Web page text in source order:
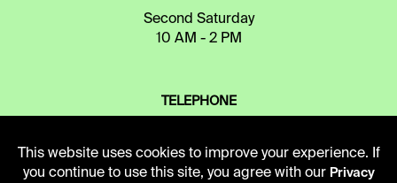
Second Saturday
10 AM - 2 PM
TELEPHONE
This website uses cookies to improve your experience. If
you continue to use this site, you agree with our Privacy